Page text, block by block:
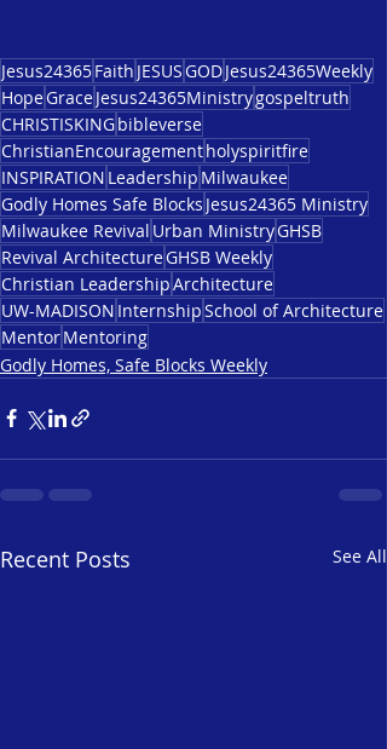
Jesus24365Faith JESUSGODJesus24365Weekly
HopeGraceJesus24365Ministrygospeltruth
CHRISTISKINGbibleverse
ChristianEncouragementholyspiritfire
INSPIRATION Leadership Milwaukee
Godly Homes Safe Blocks Jesus24365 Ministry
Milwaukee Revival Urban MinistryGHSB
Revival ArchitectureGHSB Weekly
Christian LeadershipArchitecture
UW-MADISON InternshipSchool of Architecture
MentorMentoring
Godly Homes, Safe Blocks Weekly
Recent Posts See All